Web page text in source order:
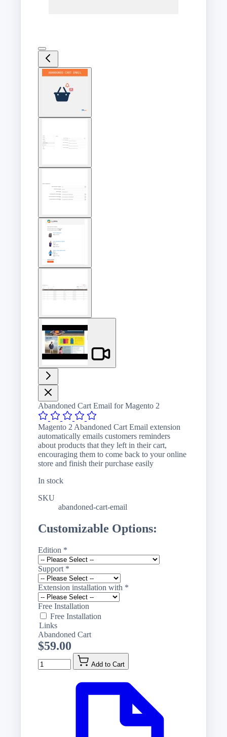
View
image
image
image
View
larger
image
image
larger
image
Abandoned Cart Email for Magento 2
Magento 2 Abandoned Cart Email extension
automatically emails customers reminders
about products that they left in their cart,
encouraging them to come back to your online
store and finish their purchase easily
In stock
SKU
abandoned-cart-email
Customizable Options:
Edition *
Support *
Extension installation with *
Free Installation
Free Installation
Links
Abandoned Cart
$59.00
Add to Cart